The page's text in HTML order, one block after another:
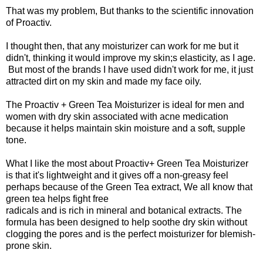
That was my problem, But thanks to the scientific innovation
of Proactiv.
I thought then, that any moisturizer can work for me but it
didn't, thinking it would improve my skin;s elasticity, as I age.
But most of the brands I have used didn't work for me, it just
attracted dirt on my skin and made my face oily.
The Proactiv + Green Tea Moisturizer is ideal for men and
women with dry skin associated with acne medication
because it helps maintain skin moisture and a soft, supple
tone.
What I like the most about Proactiv+ Green Tea Moisturizer
is that it's lightweight and it gives off a non-greasy feel
perhaps because of the Green Tea extract, We all know that
green tea helps fight free
radicals and is rich in mineral and botanical extracts. The
formula has been designed to help soothe dry skin without
clogging the pores and is the perfect moisturizer for blemish-
prone skin.